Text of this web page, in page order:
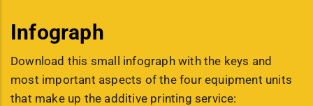
Infograph
Download this small infograph with the keys and
most important aspects of the four equipment units
that make up the additive printing service: